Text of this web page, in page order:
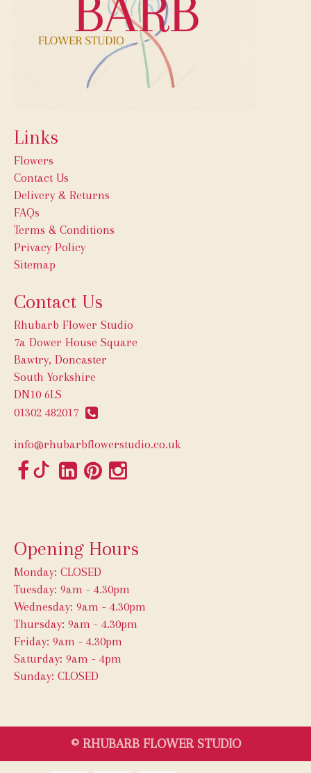
Links
Flowers
Contact Us
Delivery & Returns
FAQs
Terms & Conditions
Privacy Policy
Sitemap
Contact Us
Rhubarb Flower Studio
7a Dower House Square
Bawtry, Doncaster
South Yorkshire
DN10 6LS
01302 482017
info@rhubarbflowerstudio.co.uk
Opening Hours
Monday: CLOSED
Tuesday: 9am - 4.30pm
Wednesday: 9am - 4.30pm
Thursday: 9am - 4.30pm
Friday: 9am - 4.30pm
Saturday: 9am - 4pm
Sunday: CLOSED
© RHUBARB FLOWER STUDIO